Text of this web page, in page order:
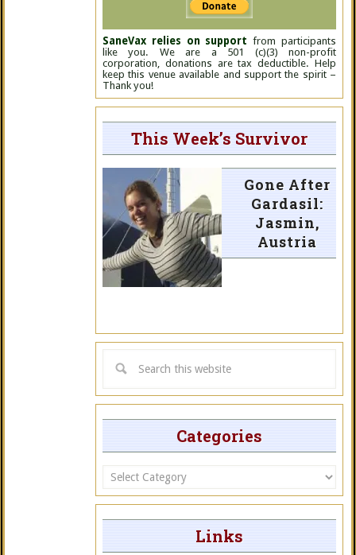
SaneVax relies on support from participants
like you. We are a 501 (c)(3) non-profit
corporation, donations are tax deductible. Help
keep this venue available and support the spirit –
Thank you!
This Week’s Survivor
Gone After
Gardasil:
Jasmin,
Austria
Categories
Categories
Links